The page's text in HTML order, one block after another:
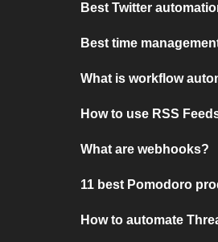
Best Twitter
Best time
What is workflow
How to use RSS
What are webhooks?
11 best Pomodoro
How to automate